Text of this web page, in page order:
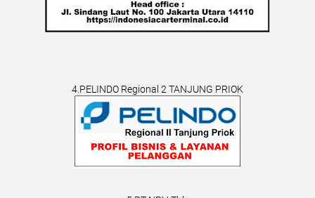
4.PELINDO Regional 2 TANJUNG PRIOK